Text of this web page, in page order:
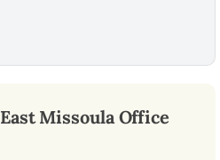
East MissoulaOffice